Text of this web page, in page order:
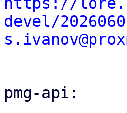
devel/
pmg-api: